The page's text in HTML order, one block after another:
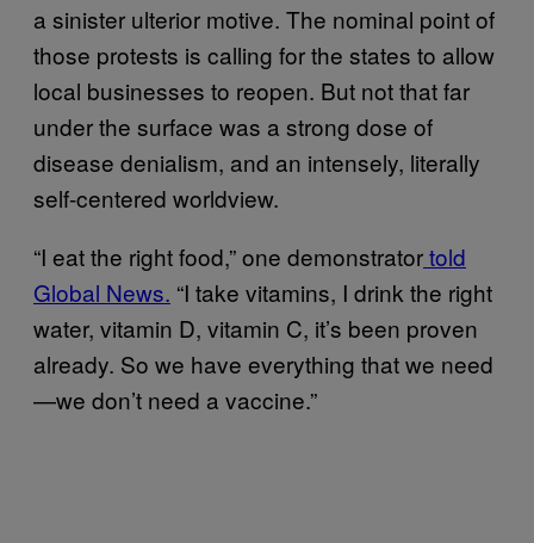
a sinister ulterior motive. The nominal point of
those protests is calling for the states to allow
local businesses to reopen. But not that far
under the surface was a strong dose of
disease denialism, and an intensely, literally
self-centered worldview.
“I eat the right food,” one demonstratortold
Global News. “I take vitamins, I drink the right
water, vitamin D, vitamin C, it’s been proven
already. So we have everything that we need
—we don’t need a vaccine.”